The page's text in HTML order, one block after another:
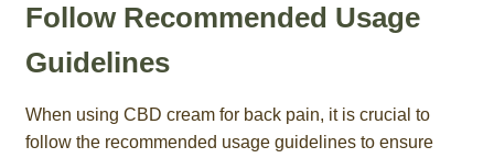
Follow Recommended Usage
Guidelines
When using CBD cream for back pain, it is crucial to
follow the recommended usage guidelines to ensure